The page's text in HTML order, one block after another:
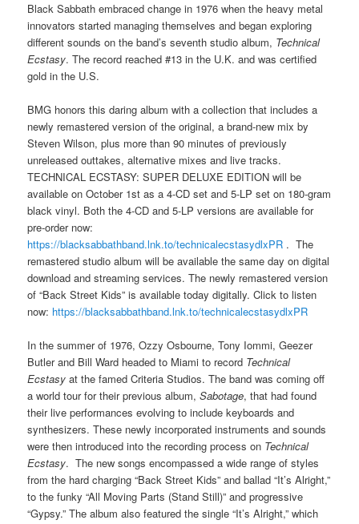
Black Sabbath embraced change in 1976 when the heavy metal
innovators started managing themselves and began exploring
different sounds on the band’s seventh studio album, Technical
Ecstasy. The record reached #13 in the U.K. and was certified
gold in the U.S.
BMG honors this daring album with a collection that includes a
newly remastered version of the original, a brand-new mix by
Steven Wilson, plus more than 90 minutes of previously
unreleased outtakes, alternative mixes and live tracks.
TECHNICAL ECSTASY: SUPER DELUXE EDITION will be
available on October 1st as a 4-CD set and 5-LP set on 180-gram
black vinyl. Both the 4-CD and 5-LP versions are available for
pre-order now:
https://blacksabbathband.lnk.to/technicalecstasydlxPR . The
remastered studio album will be available the same day on digital
download and streaming services. The newly remastered version
of “Back Street Kids” is available today digitally. Click to listen
now: https://blacksabbathband.lnk.to/technicalecstasydlxPR
In the summer of 1976, Ozzy Osbourne, Tony Iommi, Geezer
Butler and Bill Ward headed to Miami to record Technical
Ecstasy at the famed Criteria Studios. The band was coming off
a world tour for their previous album,Sabotage, that had found
their live performances evolving to include keyboards and
synthesizers. These newly incorporated instruments and sounds
were then introduced into the recording process on Technical
Ecstasy. The new songs encompassed a wide range of styles
from the hard charging “Back Street Kids” and ballad “It’s Alright,”
to the funky “All Moving Parts (Stand Still)” and progressive
“Gypsy.” The album also featured the single “It’s Alright,” which